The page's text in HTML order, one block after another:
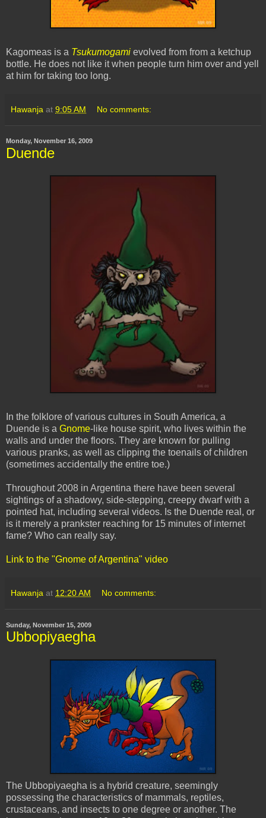
Kagomeas is a Tsukumogami evolved from from a ketchup
bottle. He does not like it when people turn him over and yell
at him for taking too long.
Hawanja at 9:05 AM No comments:
Monday, November 16, 2009
Duende
In the folklore of various cultures in South America, a
Duende is a Gnome-like house spirit, who lives within the
walls and under the floors. They are known for pulling
various pranks, as well as clipping the toenails of children
(sometimes accidentally the entire toe.)
Throughout 2008 in Argentina there have been several
sightings of a shadowy, side-stepping, creepy dwarf with a
pointed hat, including several videos. Is the Duende real, or
is it merely a prankster reaching for 15 minutes of internet
fame? Who can really say.
Link to the "Gnome of Argentina" video
Hawanja at 12:20 AM No comments:
Sunday, November 15, 2009
Ubbopiyaegha
The Ubbopiyaegha is a hybrid creature, seemingly
possessing the characteristics of mammals, reptiles,
crustaceans, and insects to one degree or another. The